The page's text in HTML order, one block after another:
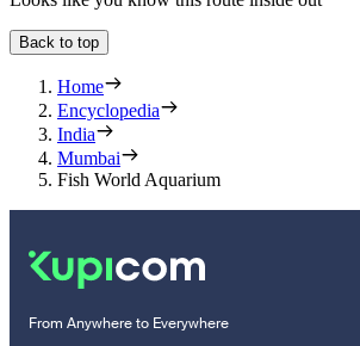
Back to top
Home
Encyclopedia
India
Mumbai
Fish World Aquarium
From Anywhere to Everywhere